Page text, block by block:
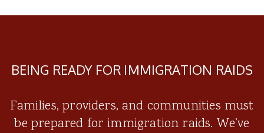
BEING READY FOR IMMIGRATION RAIDS
Families, providers, and communities must
be prepared for immigration raids. We’ve